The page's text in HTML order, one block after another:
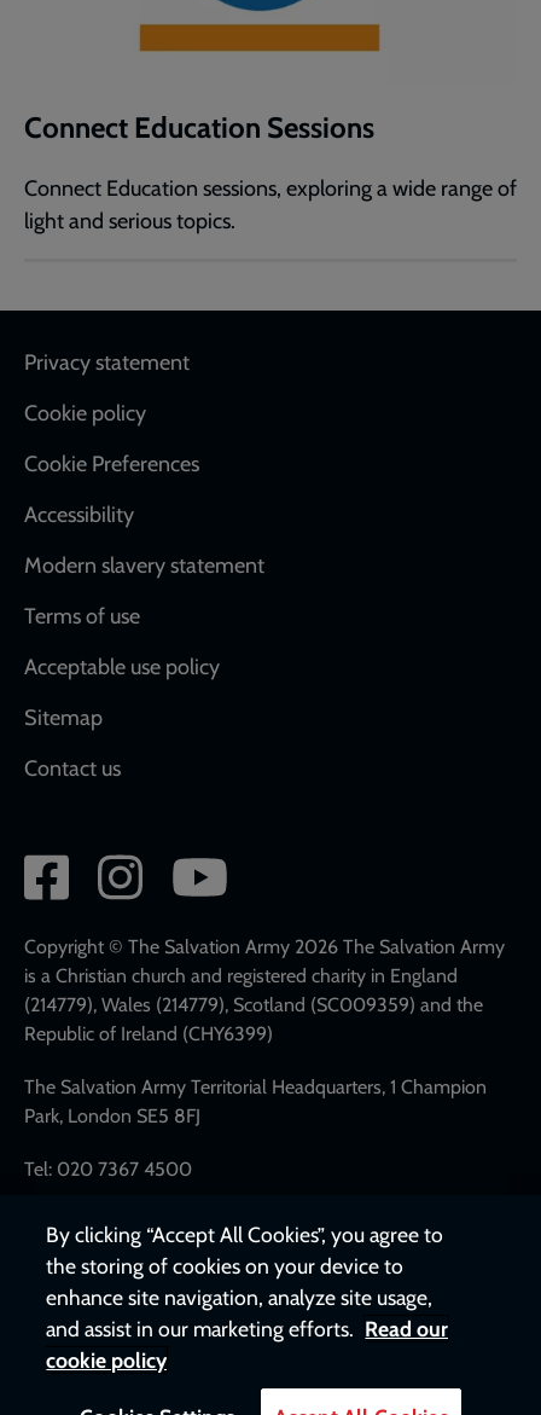
Connect Education Sessions
Connect Education sessions, exploring a wide range of
light and serious topics.
Footer
Privacy statement
Cookie policy
Cookie Preferences
Accessibility
Modern slavery statement
Terms of use
Acceptable use policy
Sitemap
Contact us
Social
network
links
Copyright © The Salvation Army 2026 The Salvation Army
is a Christian church and registered charity in England
(214779), Wales (214779), Scotland (SC009359) and the
Republic of Ireland (CHY6399)
The Salvation Army Territorial Headquarters, 1 Champion
Park, London SE5 8FJ
Tel: 020 7367 4500
By clicking “Accept All Cookies”, you agree to
the storing of cookies on your device to
enhance site navigation, analyze site usage,
and assist in our marketing efforts. Read our
cookie policy